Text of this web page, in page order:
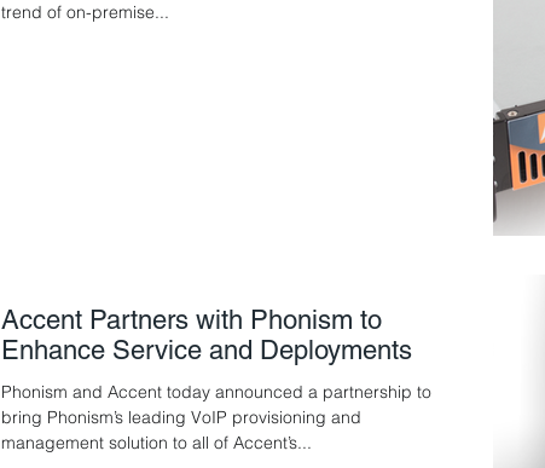
trend of on-premise...
Accent Partners with Phonism to
Enhance Service and Deployments
Phonism and Accent today announced a partnership to
bring Phonism’s leading VoIP provisioning and
management solution to all of Accent’s...